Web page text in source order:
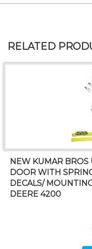
RELATED
NEW KUMAR
DOOR WITH
DECALS/
DEERE 4200